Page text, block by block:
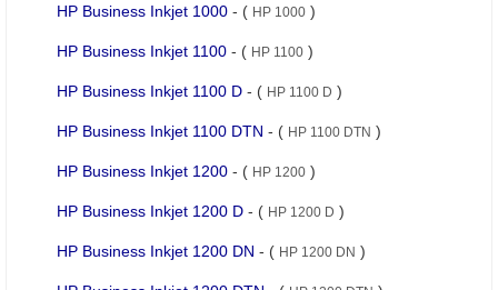
HP Business Inkjet 1000 - ( HP 1000)
HP Business Inkjet 1100 - ( HP 1100)
HP Business Inkjet 1100 D - ( HP 1100 D )
HP Business Inkjet 1100 DTN - ( HP 1100 DTN )
HP Business Inkjet 1200 - ( HP 1200)
HP Business Inkjet 1200 D - ( HP 1200 D )
HP Business Inkjet 1200 DN - ( HP 1200 DN )